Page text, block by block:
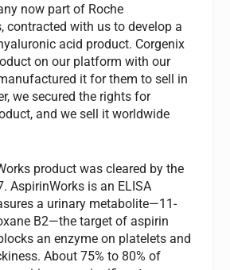
now part of Roche
contracted with us to develop a
acid product. Corgenix
on our platform with our
it for them to sell in
we secured the rights for
and we sell it worldwide
product was cleared by the
AspirinWorks is an ELISA
a urinary metabolite—11-
B2—the target of aspirin
an enzyme on platelets and
About 75% to 80% of